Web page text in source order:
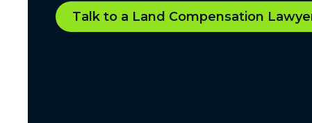
Talk to a Land Compensation